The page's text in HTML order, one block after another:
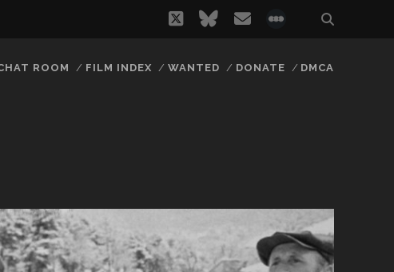
twitterbluesky
email
ROOM FILM INDEX WANTED DONATE DMCA